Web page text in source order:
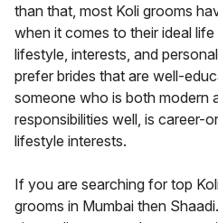
than that, most Koli grooms
when it comes to their ideal
lifestyle, interests, and
prefer brides that are well-
someone who is both modern
responsibilities well, is career-
lifestyle interests.
If you are searching for top
grooms in Mumbai then